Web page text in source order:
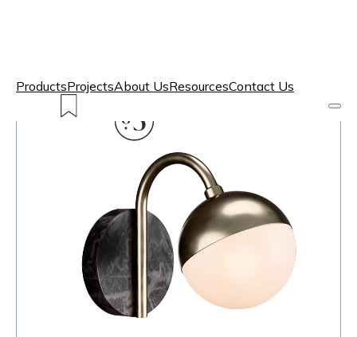
ProductsProjectsAbout UsResourcesContact Us